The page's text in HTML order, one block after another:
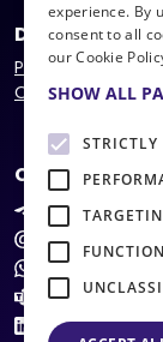
Documents
Privacy Policy
Offer
Contacts
@wizads
+372 5623
WizAds
LinkedIn
experience. By
consent to all
our Cookie
SHOW ALL
STRICTLY